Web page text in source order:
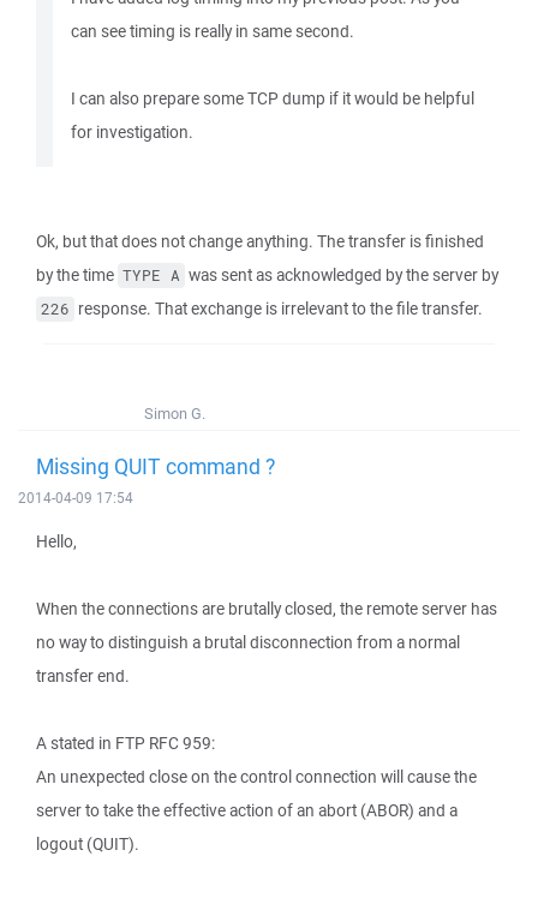
can see timing is really in same second.
I can also prepare some TCP dump if it would be helpful
for investigation.
Ok, but that does not change anything. The transfer is finished
by the time TYPE A was sent as acknowledged by the server by
226 response. That exchange is irrelevant to the file transfer.
Simon G.
Missing QUIT command ?
2014-04-09 17:54
Hello,
When the connections are brutally closed, the remote server has
no way to distinguish a brutal disconnection from a normal
transfer end.
A stated in FTP RFC 959:
An unexpected close on the control connection will cause the
server to take the effective action of an abort (ABOR) and a
logout (QUIT).